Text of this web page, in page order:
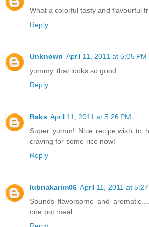
What a colorful tasty and flavourful
Reply
Unknown April 11, 2011 at 5:05 PM
yummy..that looks so good...
Reply
Raks April 11, 2011 at 5:26 PM
Super yumm! Nice recipe,wish to
craving for some rice now!
Reply
lubnakarim06 April 11, 2011 at
Sounds flavorsome and
one pot meal.....